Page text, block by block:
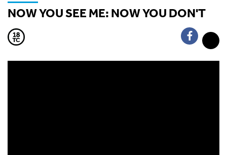
NOW YOU SEE ME: NOW YOU DON'T